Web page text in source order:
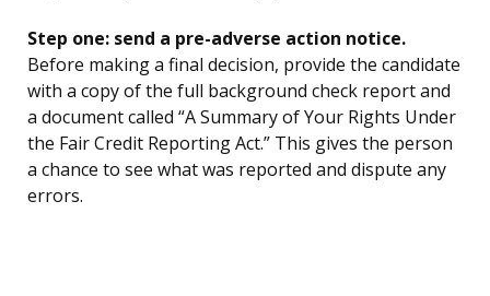
Step one: send a pre-adverse action notice.
Before making a final decision, provide the candidate
with a copy of the full background check report and
a document called “A Summary of Your Rights Under
the Fair Credit Reporting Act.” This gives the person
a chance to see what was reported and dispute any
errors.